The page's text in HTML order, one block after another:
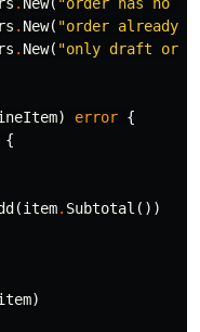
. New( "order already
. New( "only draft
) error {
{
(item. Subtotal ())
)